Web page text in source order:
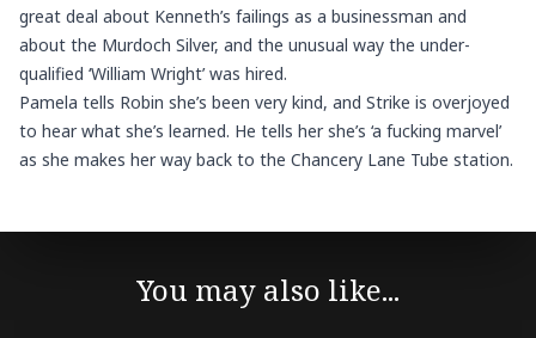
great deal about Kenneth’s failings as a businessman and
about the Murdoch Silver, and the unusual way the under-
qualified ‘William Wright’ was hired.
Pamela tells Robin she’s been very kind, and Strike is overjoyed
to hear what she’s learned. He tells her she’s ‘a fucking marvel’
as she makes her way back to the Chancery Lane Tube station.
You may also like...